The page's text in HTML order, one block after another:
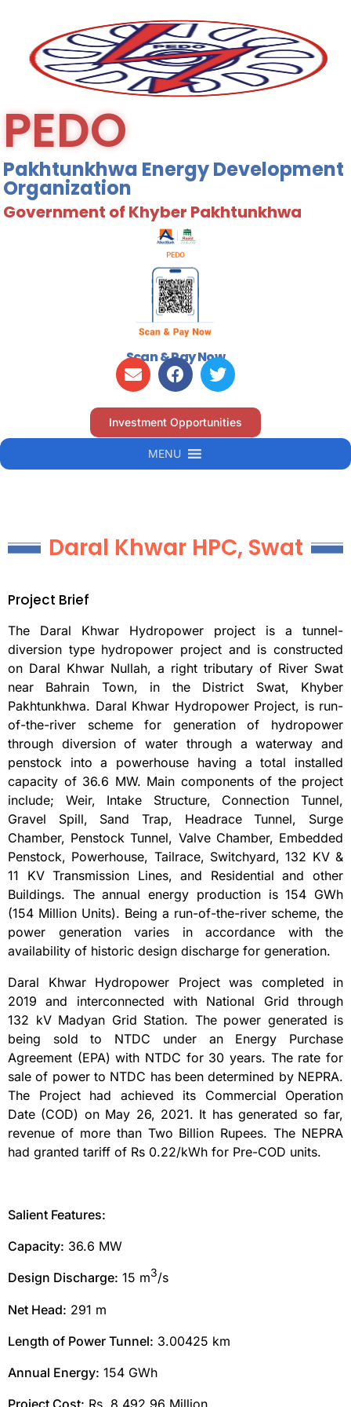
PEDO
Pakhtunkhwa Energy Development
Organization
Government of Khyber Pakhtunkhwa
Scan & Pay Now
Investment Opportunities
MENU
Daral Khwar HPC, Swat
Project Brief
The Daral Khwar Hydropower project is a tunnel-
diversion type hydropower project and is constructed
on Daral Khwar Nullah, a right tributary of River Swat
near Bahrain Town, in the District Swat, Khyber
Pakhtunkhwa. Daral Khwar Hydropower Project, is run-
of-the-river scheme for generation of hydropower
through diversion of water through a waterway and
penstock into a powerhouse having a total installed
capacity of 36.6 MW. Main components of the project
include; Weir, Intake Structure, Connection Tunnel,
Gravel Spill, Sand Trap, Headrace Tunnel, Surge
Chamber, Penstock Tunnel, Valve Chamber, Embedded
Penstock, Powerhouse, Tailrace, Switchyard, 132 KV &
11 KV Transmission Lines, and Residential and other
Buildings. The annual energy production is 154 GWh
(154 Million Units). Being a run-of-the-river scheme, the
power generation varies in accordance with the
availability of historic design discharge for generation.
Daral Khwar Hydropower Project was completed in
2019 and interconnected with National Grid through
132 kV Madyan Grid Station. The power generated is
being sold to NTDC under an Energy Purchase
Agreement (EPA) with NTDC for 30 years. The rate for
sale of power to NTDC has been determined by NEPRA.
The Project had achieved its Commercial Operation
Date (COD) on May 26, 2021. It has generated so far,
revenue of more than Two Billion Rupees. The NEPRA
had granted tariff of Rs 0.22/kWh for Pre-COD units.
Salient Features:
Capacity: 36.6 MW
Design Discharge: 15 m3/s
Net Head: 291 m
Length of Power Tunnel: 3.00425 km
Annual Energy: 154 GWh